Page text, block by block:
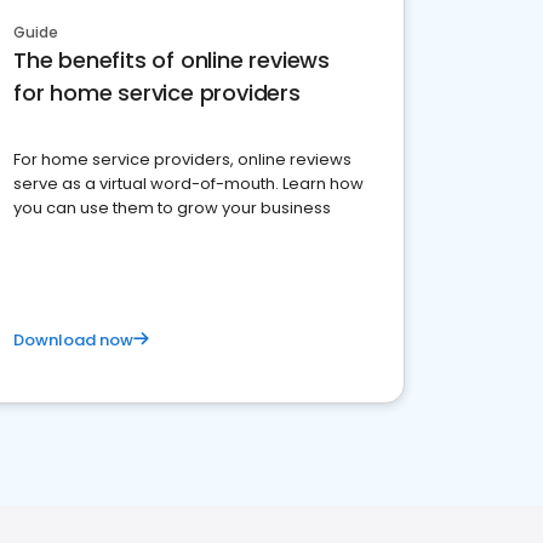
Guide
The benefits of online reviews
for home service providers
For home service providers, online reviews
serve as a virtual word-of-mouth. Learn how
you can use them to grow your business
Download now